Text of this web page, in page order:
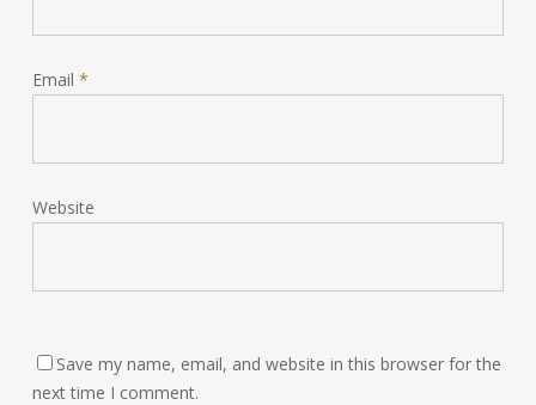
Email *
Website
Save my name, email, and website in this browser for the
next time I comment.